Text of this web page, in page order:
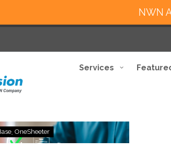
Services
Transform
Cloud
OneSheeter
NWN